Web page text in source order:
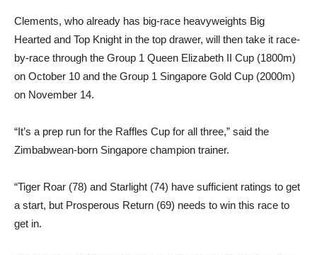
Clements, who already has big-race heavyweights Big
Hearted and Top Knight in the top drawer, will then take it race-
by-race through the Group 1 Queen Elizabeth II Cup (1800m)
on October 10 and the Group 1 Singapore Gold Cup (2000m)
on November 14.
“It’s a prep run for the Raffles Cup for all three,” said the
Zimbabwean-born Singapore champion trainer.
“Tiger Roar (78) and Starlight (74) have sufficient ratings to get
a start, but Prosperous Return (69) needs to win this race to
get in.